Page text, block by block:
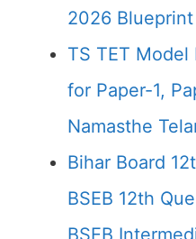
2026 Blueprint
TS TET
for Paper-1,
Namasthe
Bihar Board
BSEB 12th
BSEB